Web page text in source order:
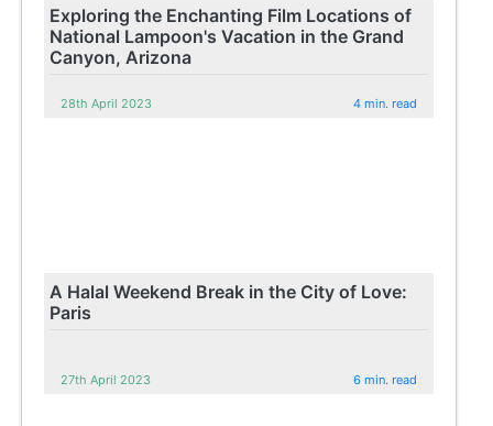
Exploring the Enchanting Film Locations of
National Lampoon's Vacation in the Grand
Canyon, Arizona
28th April 2023 4 min. read
A Halal Weekend Break in the City of Love:
Paris
27th April 2023 6 min. read